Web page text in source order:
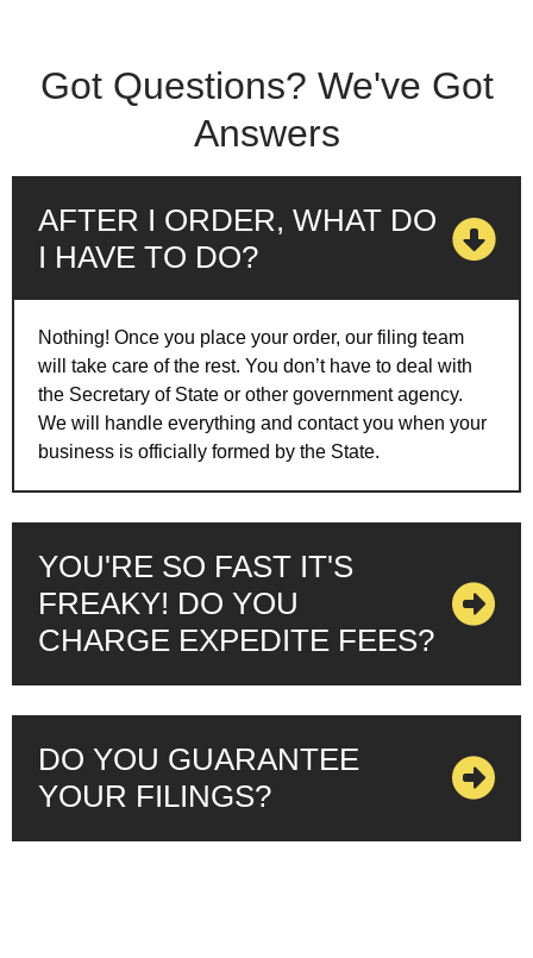
Got Questions? We've Got
Answers
AFTER I ORDER, WHAT DO
I HAVE TO DO?
Nothing! Once you place your order, our filing team
will take care of the rest. You don’t have to deal with
the Secretary of State or other government agency.
We will handle everything and contact you when your
business is officially formed by the State.
YOU'RE SO FAST IT'S
FREAKY! DO YOU
CHARGE EXPEDITE FEES?
DO YOU GUARANTEE
YOUR FILINGS?